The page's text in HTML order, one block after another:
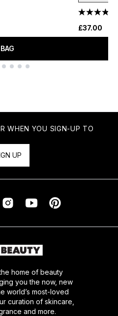
£37.00
WHEN YOU SIGN-UP TO
UP
home of beauty
you the now, new
world’s most-loved
curation of skincare,
and more.